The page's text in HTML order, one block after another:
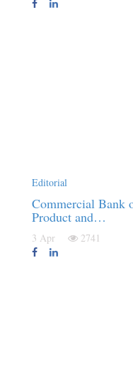
Editorial
Commercial Bank
Product and…
3 Apr 2741